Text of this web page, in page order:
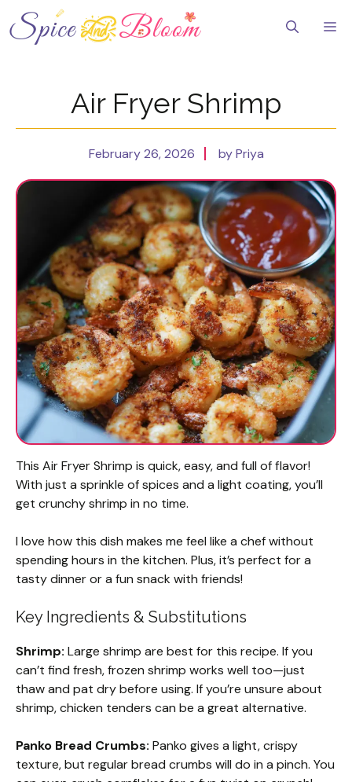
to
content
Air Fryer Shrimp
February 26, 2026 by Priya
This Air Fryer Shrimp is quick, easy, and full of flavor!
With just a sprinkle of spices and a light coating, you’ll
get crunchy shrimp in no time.
I love how this dish makes me feel like a chef without
spending hours in the kitchen. Plus, it’s perfect for a
tasty dinner or a fun snack with friends!
Key Ingredients & Substitutions
Shrimp: Large shrimp are best for this recipe. If you
can’t find fresh, frozen shrimp works well too—just
thaw and pat dry before using. If you’re unsure about
shrimp, chicken tenders can be a great alternative.
Panko Bread Crumbs: Panko gives a light, crispy
texture, but regular bread crumbs will do in a pinch. You